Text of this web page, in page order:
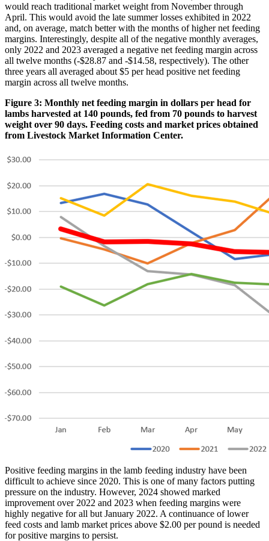
would reach traditional market weight from November through
April. This would avoid the late summer losses exhibited in 2022
and, on average, match better with the months of higher net feeding
margins. Interestingly, despite all of the negative monthly averages,
only 2022 and 2023 averaged a negative net feeding margin across
all twelve months (-$28.87 and -$14.58, respectively). The other
three years all averaged about $5 per head positive net feeding
margin across all twelve months.
Figure 3: Monthly net feeding margin in dollars per head for
lambs harvested at 140 pounds, fed from 70 pounds to harvest
weight over 90 days. Feeding costs and market prices obtained
from Livestock Market Information Center.
Positive feeding margins in the lamb feeding industry have been
difficult to achieve since 2020. This is one of many factors putting
pressure on the industry. However, 2024 showed marked
improvement over 2022 and 2023 when feeding margins were
highly negative for all but January 2022. A continuance of lower
feed costs and lamb market prices above $2.00 per pound is needed
for positive margins to persist.